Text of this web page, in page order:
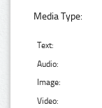
Media Type:
Text:
Audio:
Image:
Video: